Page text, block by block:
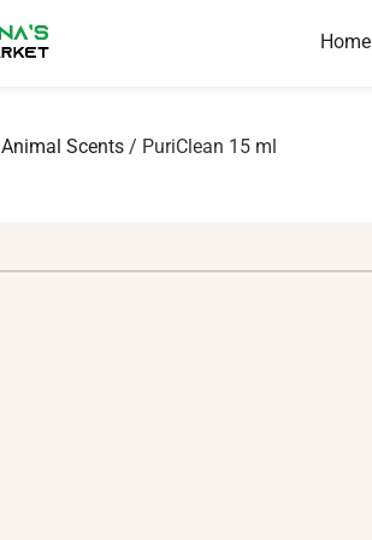
Home
Animal Scents / PuriClean 15 ml